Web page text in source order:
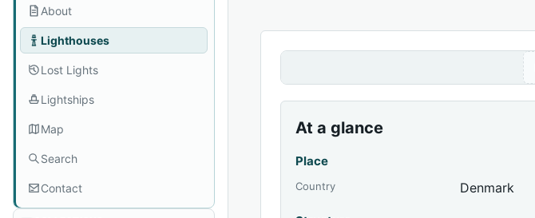
About
Lighthouses
Lost Lights
Lightships
Map
Search
Contact
At a glance
Place
Country Denmark